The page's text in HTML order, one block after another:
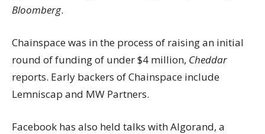
Bloomberg.
Chainspace was in the process of raising an initial
round of funding of under $4 million, Cheddar
reports. Early backers of Chainspace include
Lemniscap and MW Partners.
Facebook has also held talks with Algorand, a